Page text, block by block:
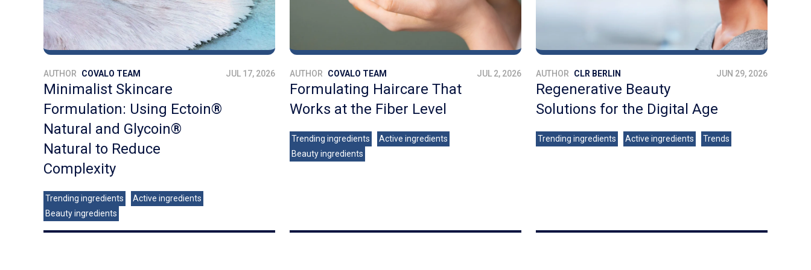
AUTHOR COVALO TEAM JUL 17, 2026
Minimalist Skincare
Formulation: Using Ectoin®
Natural and Glycoin®
Natural to Reduce
Complexity
Trending ingredients
Active ingredients
Beauty ingredients
AUTHOR COVALO TEAM JUL 2, 2026
Formulating Haircare That
Works at the Fiber Level
Trending ingredients
Active ingredients
Beauty ingredients
AUTHOR CLR BERLIN JUN 29, 2026
Regenerative Beauty
Solutions for the Digital Age
Trending ingredients Active ingredients Trends